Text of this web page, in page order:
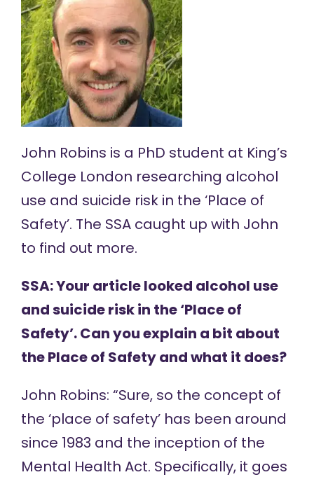
John Robins is a PhD student at King’s
College London researching alcohol
use and suicide risk in the ‘Place of
Safety’. The SSA caught up with John
to find out more.
SSA: Your article looked alcohol use
and suicide risk in the ‘Place of
Safety’. Can you explain a bit about
the Place of Safety and what it does?
John Robins: “Sure, so the concept of
the ‘place of safety’ has been around
since 1983 and the inception of the
Mental Health Act. Specifically, it goes